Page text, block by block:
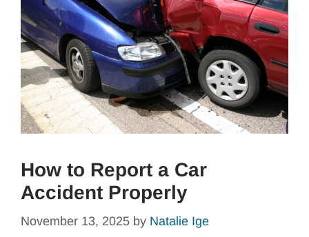
How to Report a Car
Accident Properly
November 13, 2025 by Natalie Ige